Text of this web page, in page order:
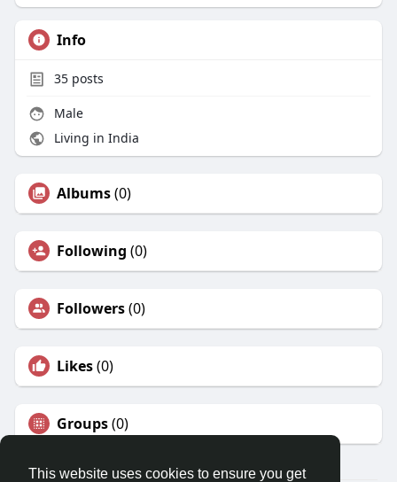
This website uses cookies to ensure you get
Info
35posts
Male
Living in India
Albums(0)
Following (0)
Followers(0)
Likes(0)
Groups(0)